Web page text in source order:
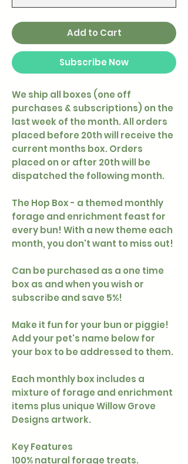
Add to Cart
Subscribe Now
We ship all boxes (one off
purchases & subscriptions) on the
last week of the month. All orders
placed before 20th will receive the
current months box. Orders
placed on or after 20th will be
dispatched the following month.
The Hop Box - a themed monthly
forage and enrichment feast for
every bun! With a new theme each
month, you don't want to miss out!
Can be purchased as a one time
box as and when you wish or
subscribe and save 5%!
Make it fun for your bun or piggie!
Add your pet's name below for
your box to be addressed to them.
Each monthly box includes a
mixture of forage and enrichment
items plus unique Willow Grove
Designs artwork.
Key Features
100% natural forage treats.